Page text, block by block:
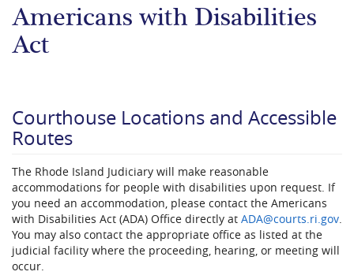
Americans with Disabilities
Act
Courthouse Locations​ and Accessible
Routes
The Rhode Island Judiciary will make reasonable
accommodations for people with disabilities upon request. If
you need an accommodation, please contact the Americans
with Disabilities Act (ADA) Office directly at ADA@courts.ri.gov​.
You may also contact the appropriate office as listed at the
judicial facility where the proceeding, hearing, or meeting will
occur.